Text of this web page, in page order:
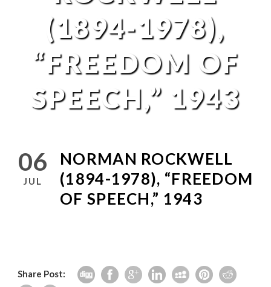
(1894-1978),
“FREEDOM OF
SPEECH,” 1943
06
JUL
NORMAN ROCKWELL
(1894-1978), “FREEDOM
OF SPEECH,” 1943
Share Post: